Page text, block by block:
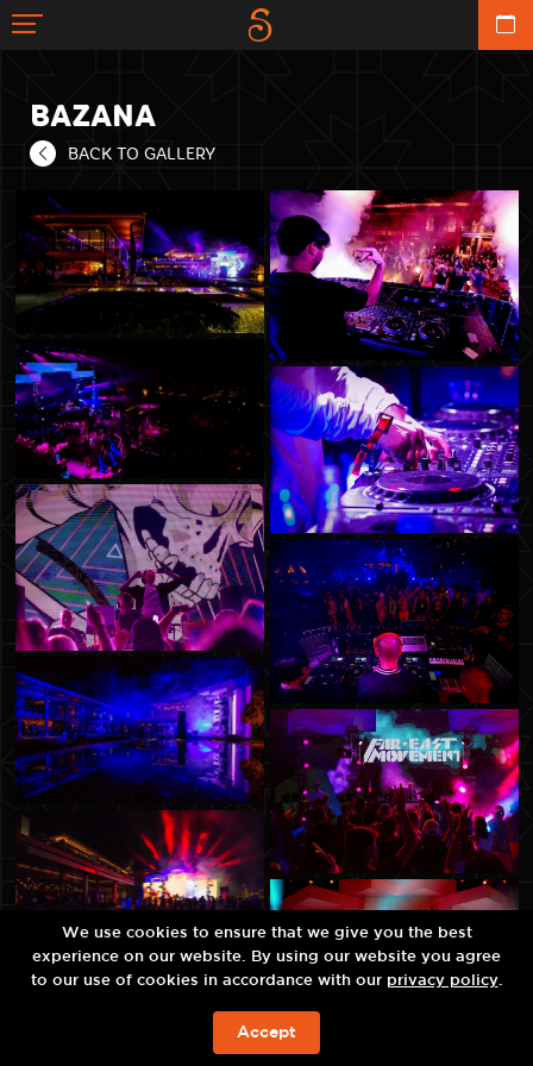
BAZANA
BACK TO GALLERY
예약하기!
We use cookies to ensure that we give you the best
experience on our website. By using our website you agree
to our use of cookies in accordance with our privacy policy.
Accept